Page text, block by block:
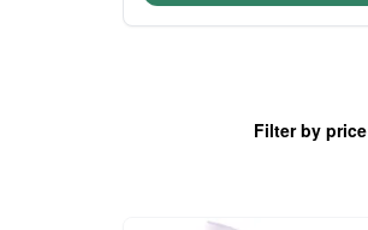
Filter by price